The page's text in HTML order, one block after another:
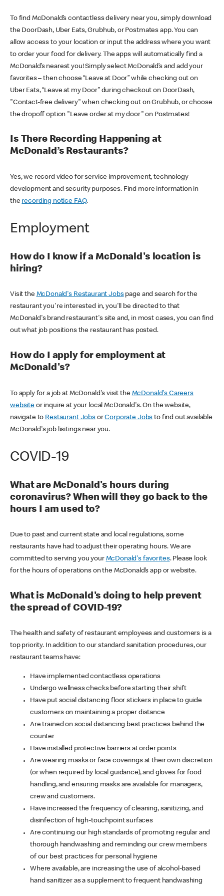
To find McDonald’s contactless delivery near you, simply download
the DoorDash, Uber Eats, Grubhub, or Postmates app. You can
allow access to your location or input the address where you want
to order your food for delivery. The apps will automatically find a
McDonald’s nearest you! Simply select McDonald’s and add your
favorites – then choose “Leave at Door” while checking out on
Uber Eats, “Leave at my Door” during checkout on DoorDash,
"Contact-free delivery" when checking out on Grubhub, or choose
the dropoff option "Leave order at my door" on Postmates!
Is There Recording Happening at
McDonald’s Restaurants?
Yes, we record video for service improvement, technology
development and security purposes. Find more information in
the recording notice FAQ.
Employment
How do I know if a McDonald's location is
hiring?
Visit the McDonald's Restaurant Jobspage and search for the
restaurant you're interested in, you'll be directed to that
McDonald's brand restaurant's site and, in most cases, you can find
out what job positions the restaurant has posted.
How do I apply for employment at
McDonald's?
To apply for a job at McDonald's visit the McDonald's Careers
websiteor inquire at your local McDonald's. On the website,
navigate to Restaurant JobsorCorporate Jobs to find out available
McDonald's job lisitings near you.
COVID-19
What are McDonald's hours during
coronavirus? When will they go back to the
hours I am used to?
Due to past and current state and local regulations, some
restaurants have had to adjust their operating hours. We are
committed to serving you your McDonald's favorites. Please look
for the hours of operations on the McDonald’s app or website.
What is McDonald's doing to help prevent
the spread of COVID-19?
The health and safety of restaurant employees and customers is a
top priority. In addition to our standard sanitation procedures, our
restaurant teams have:
Have implemented contactless operations
Undergo wellness checks before starting their shift
Have put social distancing floor stickers in place to guide
customers on maintaining a proper distance
Are trained on social distancing best practices behind the
counter
Have installed protective barriers at order points
Are wearing masks or face coverings at their own discretion
(or when required by local guidance), and gloves for food
handling, and ensuring masks are available for managers,
crew and customers.
Have increased the frequency of cleaning, sanitizing, and
disinfection of high-touchpoint surfaces
Are continuing our high standards of promoting regular and
thorough handwashing and reminding our crew members
of our best practices for personal hygiene
Where available, are increasing the use of alcohol-based
hand sanitizer as a supplement to frequent handwashing